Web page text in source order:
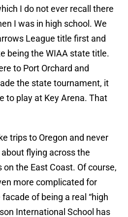
I do not ever recall there
I was in high school. We
League title first and
being the WIAA state title.
to Port Orchard and
the state tournament, it
to play at Key Arena. That
trips to Oregon and never
flying across the
the East Coast. Of course,
more complicated for
of being a real “high
International School has